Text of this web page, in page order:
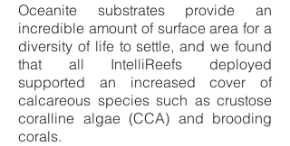
Oceanite substrates provide an
incredible amount of surface area for a
diversity of life to settle, and we found
that all IntelliReefs deployed
supported an increased cover of
calcareous species such as crustose
coralline algae (CCA) and brooding
corals.